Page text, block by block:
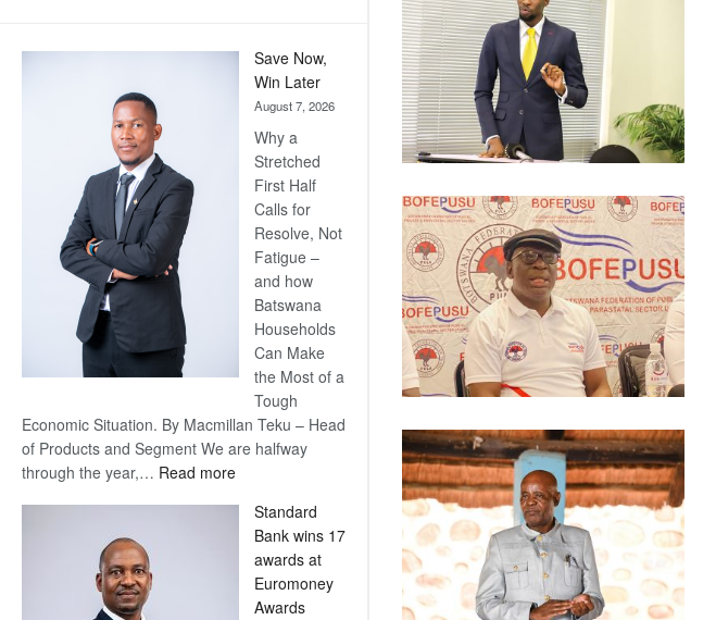
Save Now,
Win Later
August 7, 2026
Why a
Stretched
First Half
Calls for
Resolve, Not
Fatigue –
and how
Batswana
Households
Can Make
the Most of a
Tough
Economic Situation. By Macmillan Teku – Head
of Products and Segment We are halfway
through the year,… Read more:
Now,
Win
Later
Standard
Bank wins 17
awards at
Euromoney
Awards